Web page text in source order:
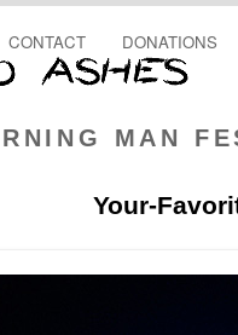
MAN
CONTACT DONATIONS
Your-